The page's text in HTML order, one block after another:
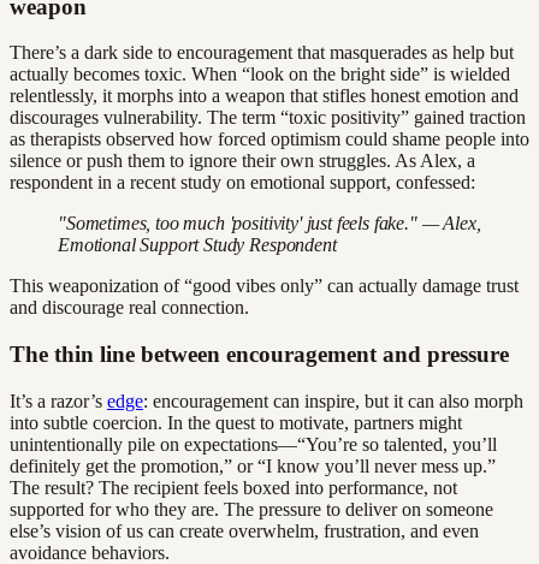
weapon
There’s a dark side to encouragement that masquerades as help but
actually becomes toxic. When “look on the bright side” is wielded
relentlessly, it morphs into a weapon that stifles honest emotion and
discourages vulnerability. The term “toxic positivity” gained traction
as therapists observed how forced optimism could shame people into
silence or push them to ignore their own struggles. As Alex, a
respondent in a recent study on emotional support, confessed:
"Sometimes, too much 'positivity' just feels fake." — Alex,
Emotional Support Study Respondent
This weaponization of “good vibes only” can actually damage trust
and discourage real connection.
The thin line between encouragement and pressure
It’s a razor’s edge: encouragement can inspire, but it can also morph
into subtle coercion. In the quest to motivate, partners might
unintentionally pile on expectations—“You’re so talented, you’ll
definitely get the promotion,” or “I know you’ll never mess up.”
The result? The recipient feels boxed into performance, not
supported for who they are. The pressure to deliver on someone
else’s vision of us can create overwhelm, frustration, and even
avoidance behaviors.